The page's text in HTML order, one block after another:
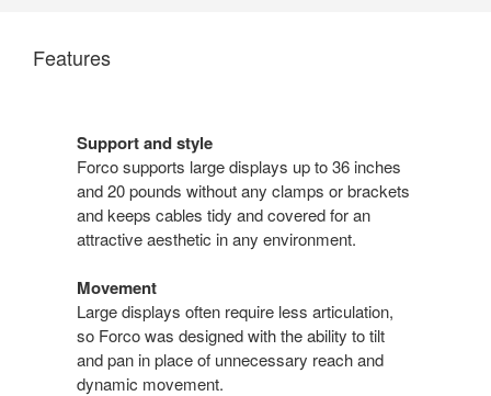
Features
Support and style
Forco supports large displays up to 36 inches
and 20 pounds without any clamps or brackets
and keeps cables tidy and covered for an
attractive aesthetic in any environment.
Movement
Large displays often require less articulation,
so Forco was designed with the ability to tilt
and pan in place of unnecessary reach and
dynamic movement.